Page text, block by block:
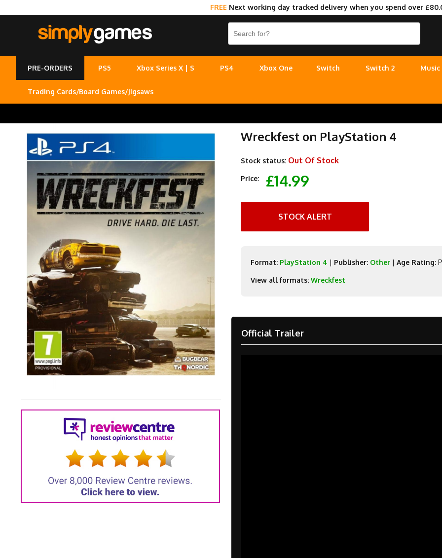
FREE Next working day tracked delivery when you spend over
PRE-ORDERS PS5 Xbox Series X | S PS4 Xbox One Switch Switch 2 Music
Trading Cards/Board Games/Jigsaws
Wreckfest on PlayStation 4
Stock status: Out Of Stock
Price: £14.99
STOCK ALERT
Format: PlayStation 4 | Publisher: Other |Age Rating:
View all formats: Wreckfest
Official Trailer